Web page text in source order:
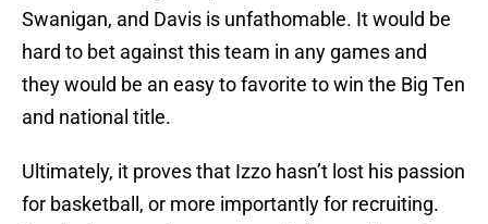
Swanigan, and Davis is unfathomable. It would be
hard to bet against this team in any games and
they would be an easy to favorite to win the Big Ten
and national title.
Ultimately, it proves that Izzo hasn’t lost his passion
for basketball, or more importantly for recruiting.